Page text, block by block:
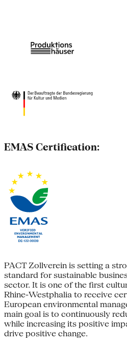
EMAS Certification:
PACT Zollverein is setting a
standard for sustainable
sector. It is one of the first
Rhine-Westphalia to receive
European environmental
main goal is to continuously
while increasing its positive
drive positive change.